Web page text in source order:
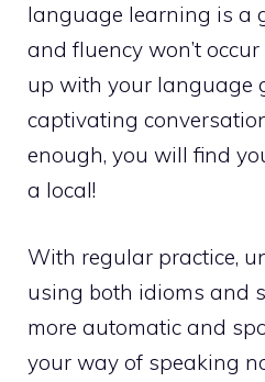
language learning is a
and fluency won’t
up with your language
captivating
enough, you will find
a local!
With regular practice,
using both idioms and
more automatic and
your way of speaking